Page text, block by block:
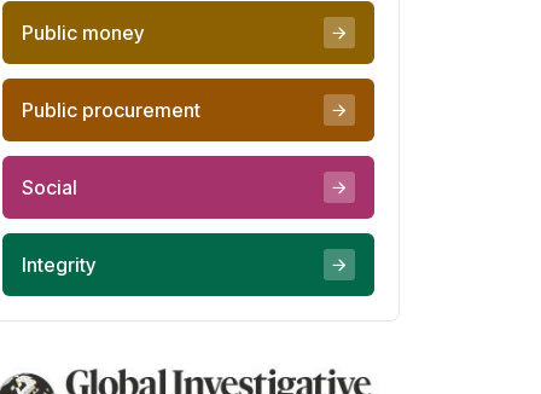
Public money
Public procurement
Social
Integrity